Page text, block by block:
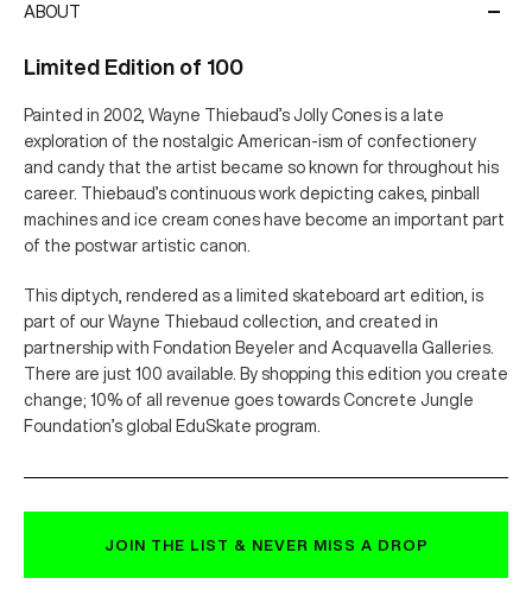
ABOUT
Limited Edition of 100
Painted in 2002, Wayne Thiebaud’s Jolly Cones is a late
exploration of the nostalgic American-ism of confectionery
and candy that the artist became so known for throughout his
career. Thiebaud’s continuous work depicting cakes, pinball
machines and ice cream cones have become an important part
of the postwar artistic canon.
This diptych, rendered as a limited skateboard art edition, is
part of our Wayne Thiebaud collection, and created in
partnership with Fondation Beyeler and Acquavella Galleries.
There are just 100 available. By shopping this edition you create
change; 10% of all revenue goes towards Concrete Jungle
Foundation’s global EduSkate program.
JOIN THE LIST & NEVER MISS A DROP